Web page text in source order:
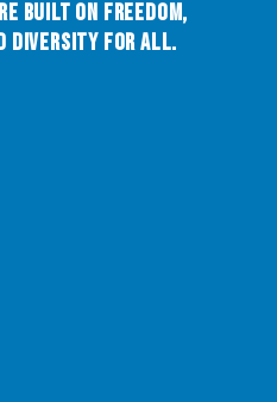
built on Freedom,
Diversity for All.